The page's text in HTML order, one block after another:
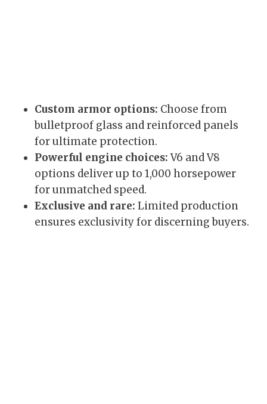
Custom armor options: Choose from
bulletproof glass and reinforced panels
for ultimate protection.
Powerful engine choices:V6 and V8
options deliver up to 1,000 horsepower
for unmatched speed.
Exclusive and rare: Limited production
ensures exclusivity for discerning buyers.